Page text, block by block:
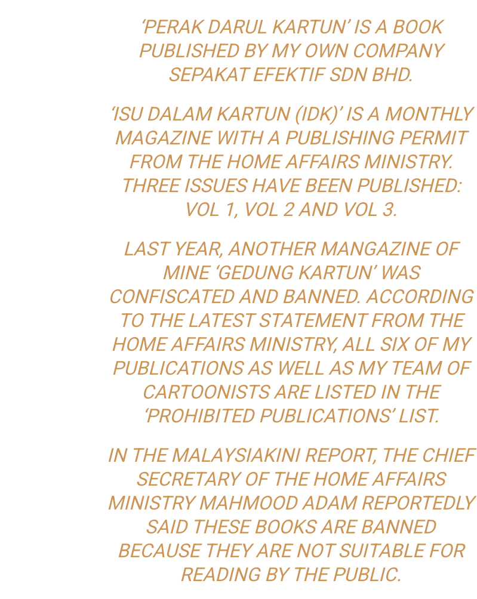
‘PERAK DARUL KARTUN’ IS A BOOK
PUBLISHED BY MY OWN COMPANY
SEPAKAT EFEKTIF SDN BHD.
‘ISU DALAM KARTUN (IDK)’ IS A MONTHLY
MAGAZINE WITH A PUBLISHING PERMIT
FROM THE HOME AFFAIRS MINISTRY.
THREE ISSUES HAVE BEEN PUBLISHED:
VOL 1, VOL 2 AND VOL 3.
LAST YEAR, ANOTHER MANGAZINE OF
MINE ‘GEDUNG KARTUN’ WAS
CONFISCATED AND BANNED. ACCORDING
TO THE LATEST STATEMENT FROM THE
HOME AFFAIRS MINISTRY, ALL SIX OF MY
PUBLICATIONS AS WELL AS MY TEAM OF
CARTOONISTS ARE LISTED IN THE
‘PROHIBITED PUBLICATIONS’ LIST.
IN THEMALAYSIAKINIREPORT, THE CHIEF
SECRETARY OF THE HOME AFFAIRS
MINISTRY MAHMOOD ADAM REPORTEDLY
SAID THESE BOOKS ARE BANNED
BECAUSE THEY ARE NOT SUITABLE FOR
READING BY THE PUBLIC.